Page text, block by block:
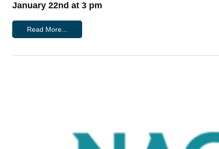
January 22nd at 3 pm
Read More...